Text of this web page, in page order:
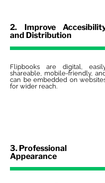
2. Improve
and Distribution
Flipbooks are digital,
shareable, mobile-friendly,
can be embedded on
for wider reach.
3. Professional
Appearance